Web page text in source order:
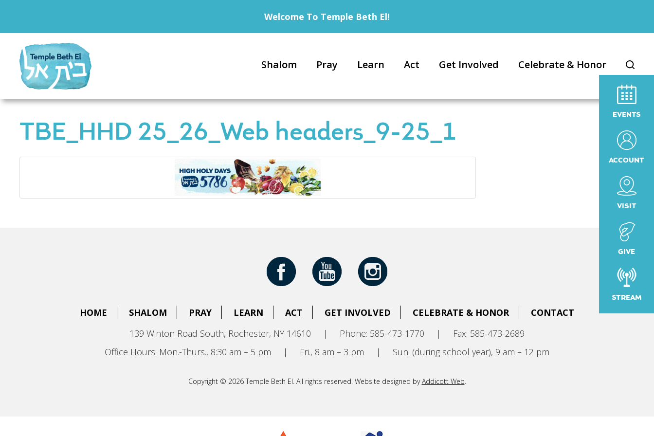
EVENTS
ACCOUNT
VISIT
GIVE
STREAM
Welcome To Temple Beth El!
Shalom Pray Learn Act Get Involved Celebrate & Honor
TBE_HHD 25_26_Web headers_9-25_1
HOME SHALOM PRAY LEARN ACT GET INVOLVED CELEBRATE & HONOR
CONTACT
139 Winton Road South, Rochester, NY 14610
| Phone: 585-473-1770 |
Fax: 585-473-2689
Office Hours: Mon.-Thurs., 8:30 am – 5 pm
| Fri., 8 am – 3 pm | Sun. (during school year), 9 am – 12 pm
Copyright © 2026 Temple Beth El. All rights reserved. Website designed byAddicott Web.